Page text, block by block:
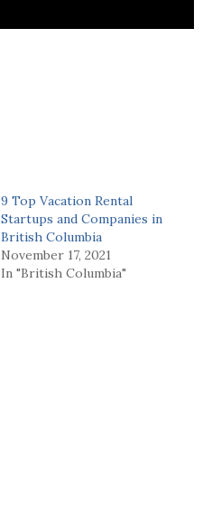
9 Top Vacation Rental
Startups and Companies in
British Columbia
November 17, 2021
In "British Columbia"